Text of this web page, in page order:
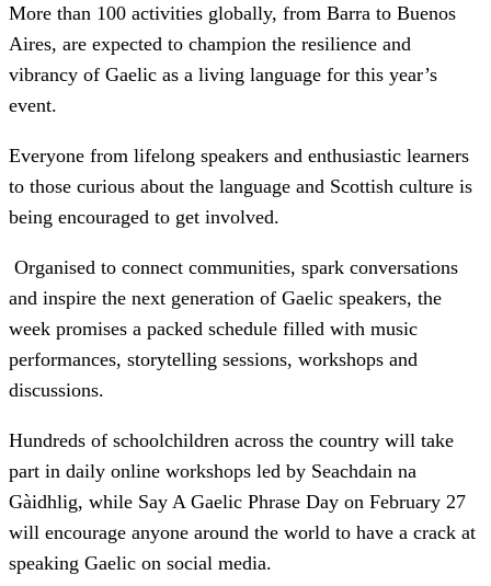
More than 100 activities globally, from Barra to Buenos
Aires, are expected to champion the resilience and
vibrancy of Gaelic as a living language for this year’s
event.
Everyone from lifelong speakers and enthusiastic learners
to those curious about the language and Scottish culture is
being encouraged to get involved.
Organised to connect communities, spark conversations
and inspire the next generation of Gaelic speakers, the
week promises a packed schedule filled with music
performances, storytelling sessions, workshops and
discussions.
Hundreds of schoolchildren across the country will take
part in daily online workshops led by Seachdain na
Gàidhlig, while Say A Gaelic Phrase Day on February 27
will encourage anyone around the world to have a crack at
speaking Gaelic on social media.